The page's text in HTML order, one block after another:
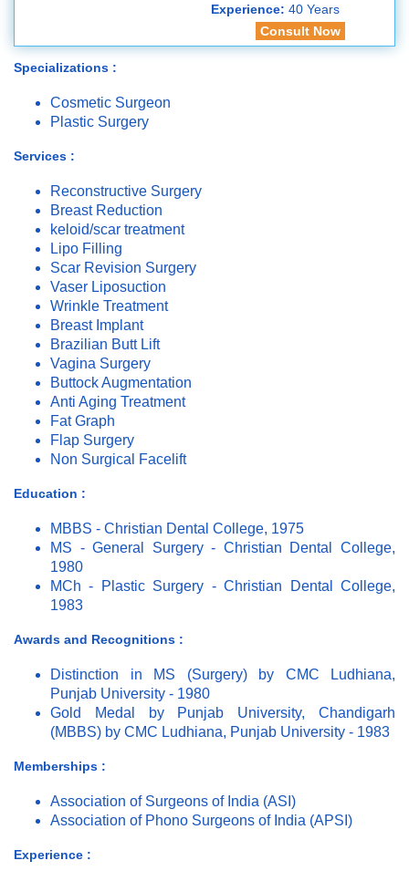
Experience: 40 Years
Consult Now
Specializations :
Cosmetic Surgeon
Plastic Surgery
Services :
Reconstructive Surgery
Breast Reduction
keloid/scar treatment
Lipo Filling
Scar Revision Surgery
Vaser Liposuction
Wrinkle Treatment
Breast Implant
Brazilian Butt Lift
Vagina Surgery
Buttock Augmentation
Anti Aging Treatment
Fat Graph
Flap Surgery
Non Surgical Facelift
Education :
MBBS - Christian Dental College, 1975
MS - General Surgery - Christian Dental College,
1980
MCh - Plastic Surgery - Christian Dental College,
1983
Awards and Recognitions :
Distinction in MS (Surgery) by CMC Ludhiana,
Punjab University - 1980
Gold Medal by Punjab University, Chandigarh
(MBBS) by CMC Ludhiana, Punjab University - 1983
Memberships :
Association of Surgeons of India (ASI)
Association of Phono Surgeons of India (APSI)
Experience :